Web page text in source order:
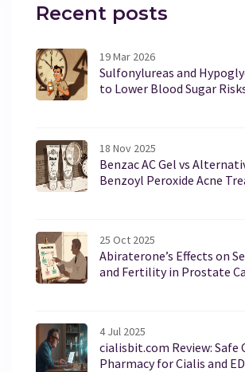
Recent posts
19 Mar 2026
Sulfonylureas and
to Lower Blood Sugar
18 Nov 2025
Benzac AC Gel vs
Benzoyl Peroxide Acne
25 Oct 2025
Abiraterone’s Effects on
and Fertility in Prostate
4 Jul 2025
cialisbit.com Review: Safe
Pharmacy for Cialis and